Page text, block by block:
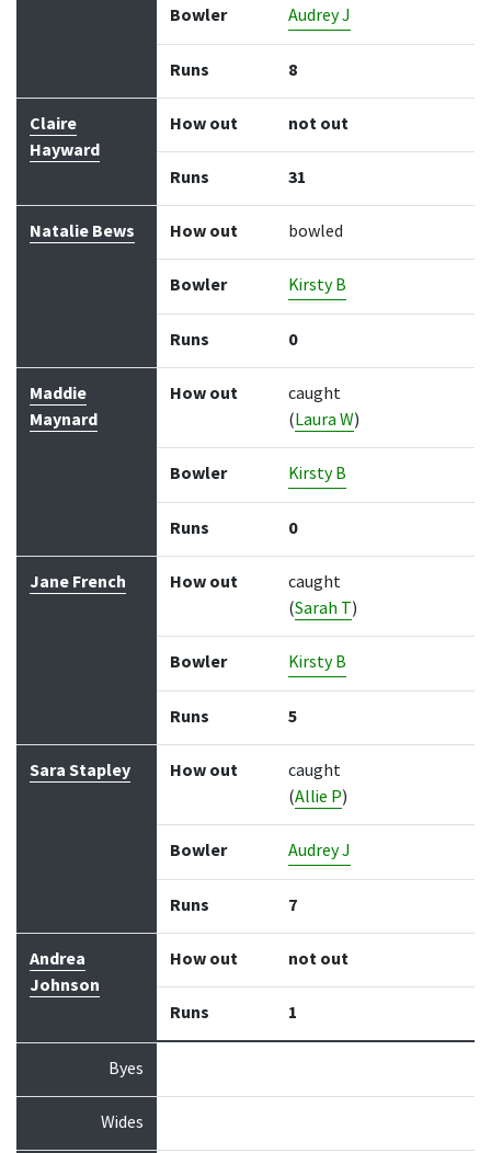
Bowler Audrey J
Runs 8
Claire
Hayward
How out not out
Runs 31
Natalie Bews How out bowled
Bowler Kirsty B
Runs 0
Maddie
Maynard
How out
caught
(Laura W)
Bowler Kirsty B
Runs 0
Jane French How out
caught
(Sarah T)
Bowler Kirsty B
Runs 5
Sara Stapley How out
caught
(Allie P)
Bowler Audrey J
Runs 7
Andrea
Johnson
How out not out
Runs 1
Byes
Wides